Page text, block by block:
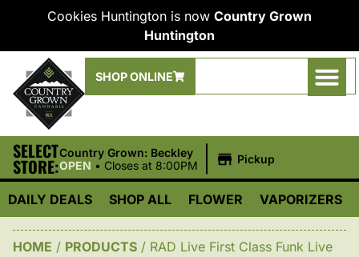
Cookies Huntington is now Country Grown
Huntington
SHOP ONLINE
SELECT
STORE:
Country Grown: Beckley
OPEN • Closes at 8:00PM Pickup
DAILY DEALS SHOP ALL FLOWER VAPORIZERS
HOME / PRODUCTS / RAD Live First Class Funk Live